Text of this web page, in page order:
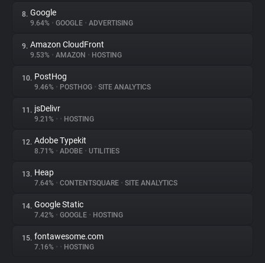
8. Google
9.64% • GOOGLE • ADVERTISING
9. Amazon CloudFront
9.53% • AMAZON • HOSTING
10. PostHog
9.46% • POSTHOG • SITE ANALYTICS
11. jsDelivr
9.21% • • HOSTING
12. Adobe Typekit
8.71% • ADOBE • UTILITIES
13. Heap
7.64% • CONTENTSQUARE • SITE ANALYTICS
14. Google Static
7.42% • GOOGLE • HOSTING
15. fontawesome.com
7.16% • • HOSTING